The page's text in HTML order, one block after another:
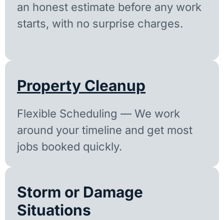
an honest estimate before any work
starts, with no surprise charges.
Property Cleanup
Flexible Scheduling — We work
around your timeline and get most
jobs booked quickly.
Storm or Damage
Situations